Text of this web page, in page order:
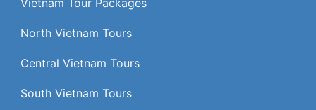
Vietnam Tour Packages
North Vietnam Tours
Central Vietnam Tours
South Vietnam Tours